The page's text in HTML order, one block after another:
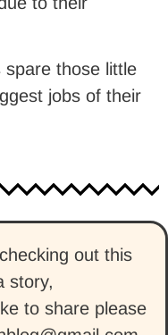
those little
jobs of their
out this
story,
to share please